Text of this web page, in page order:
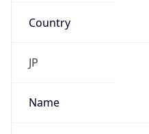
Country
JP
Name